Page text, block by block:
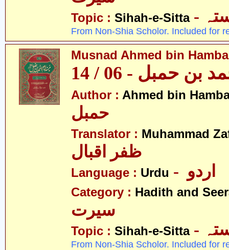
Topic : Sihah-e-Sitta
From Non-Shia Scholor. Included for
Musnad Ahmed bin
حمبل - 06 / 14
Author : Ahmed bin
Translator : Muhammad
ظفر اقبال
Language : Urdu
Category : Hadith and
سیرت
Topic : Sihah-e-Sitta
From Non-Shia Scholor. Included for